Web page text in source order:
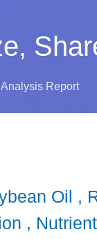
Report
Oil ,
,